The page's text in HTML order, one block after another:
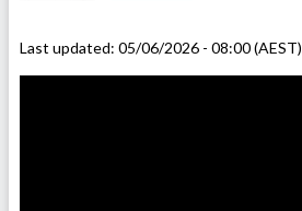
Last updated: 05/06/2026 - 08:00 (AEST)